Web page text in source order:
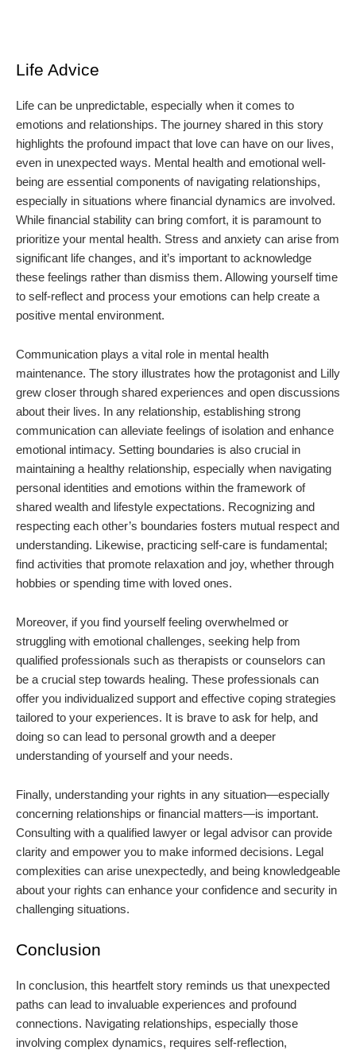
Life Advice
Life can be unpredictable, especially when it comes to
emotions and relationships. The journey shared in this story
highlights the profound impact that love can have on our lives,
even in unexpected ways. Mental health and emotional well-
being are essential components of navigating relationships,
especially in situations where financial dynamics are involved.
While financial stability can bring comfort, it is paramount to
prioritize your mental health. Stress and anxiety can arise from
significant life changes, and it’s important to acknowledge
these feelings rather than dismiss them. Allowing yourself time
to self-reflect and process your emotions can help create a
positive mental environment.
Communication plays a vital role in mental health
maintenance. The story illustrates how the protagonist and Lilly
grew closer through shared experiences and open discussions
about their lives. In any relationship, establishing strong
communication can alleviate feelings of isolation and enhance
emotional intimacy. Setting boundaries is also crucial in
maintaining a healthy relationship, especially when navigating
personal identities and emotions within the framework of
shared wealth and lifestyle expectations. Recognizing and
respecting each other’s boundaries fosters mutual respect and
understanding. Likewise, practicing self-care is fundamental;
find activities that promote relaxation and joy, whether through
hobbies or spending time with loved ones.
Moreover, if you find yourself feeling overwhelmed or
struggling with emotional challenges, seeking help from
qualified professionals such as therapists or counselors can
be a crucial step towards healing. These professionals can
offer you individualized support and effective coping strategies
tailored to your experiences. It is brave to ask for help, and
doing so can lead to personal growth and a deeper
understanding of yourself and your needs.
Finally, understanding your rights in any situation—especially
concerning relationships or financial matters—is important.
Consulting with a qualified lawyer or legal advisor can provide
clarity and empower you to make informed decisions. Legal
complexities can arise unexpectedly, and being knowledgeable
about your rights can enhance your confidence and security in
challenging situations.
Conclusion
In conclusion, this heartfelt story reminds us that unexpected
paths can lead to invaluable experiences and profound
connections. Navigating relationships, especially those
involving complex dynamics, requires self-reflection,